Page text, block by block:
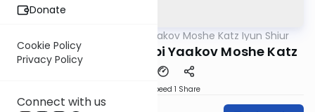
Donate
Cookie Policy
Privacy Policy
Connect with us
Rabbi Yaakov Moshe Katz Iyun Shiur
Iyun Shiur 4b By: Rabbi Yaakov Moshe Katz
Speed 1 Share